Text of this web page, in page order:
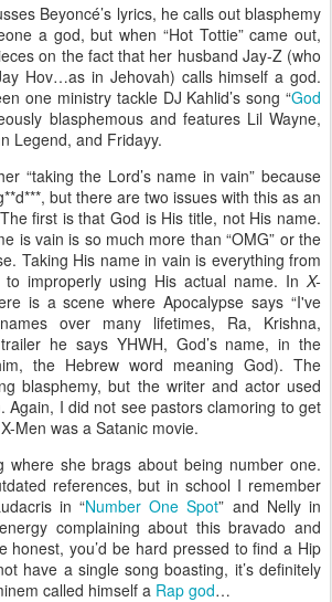
Beyoncé’s lyrics, he calls out blasphemy
a god, but when “Hot Tottie” came out,
on the fact that her husband Jay-Z (who
Hov…as in Jehovah) calls himself a god.
one ministry tackle DJ Kahlid’s song “God
blasphemous and features Lil Wayne,
Legend, and Fridayy.
“taking the Lord’s name in vain” because
but there are two issues with this as an
first is that God is His title, not His name.
is vain is so much more than “OMG” or the
Taking His name in vain is everything from
to improperly using His actual name. In X-
is a scene where Apocalypse says “I've
over many lifetimes, Ra, Krishna,
he says YHWH, God’s name, in the
the Hebrew word meaning God). The
blasphemy, but the writer and actor used
Again, I did not see pastors clamoring to get
Men was a Satanic movie.
where she brags about being number one.
references, but in school I remember
in “Number One Spot” and Nelly in
complaining about this bravado and
honest, you’d be hard pressed to find a Hip
have a single song boasting, it’s definitely
called himself a Rap god…